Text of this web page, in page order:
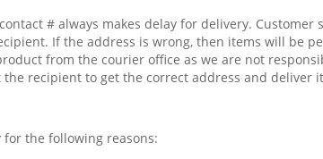
# always makes delay for delivery.
If the address is wrong, then items will be
from the courier office as we are not
the recipient to get the correct address and deliver
for the following reasons: